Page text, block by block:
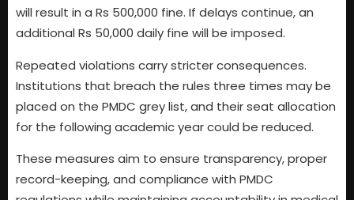
will result in a Rs 500,000 fine. If delays continue, an
additional Rs 50,000 daily fine will be imposed.
Repeated violations carry stricter consequences.
Institutions that breach the rules three times may be
placed on the PMDC grey list, and their seat allocation
for the following academic year could be reduced.
These measures aim to ensure transparency, proper
record-keeping, and compliance with PMDC